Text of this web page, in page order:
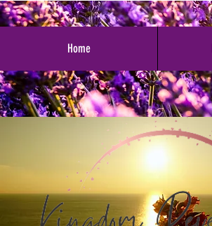
Home